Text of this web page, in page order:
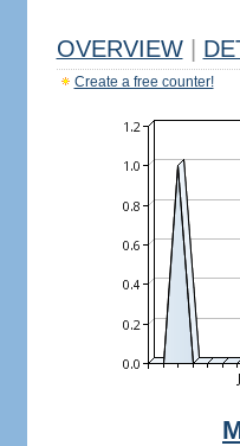
OVERVIEW
Create a free counter!